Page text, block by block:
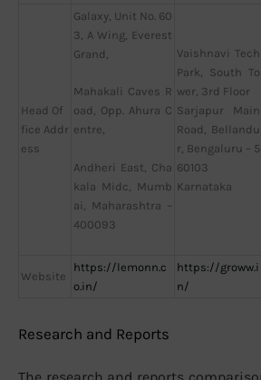
Head Of
fice Addr
ess
Galaxy, Unit No. 60
3, A Wing, Everest
Grand,
Mahakali Caves R
oad, Opp. Ahura C
entre,
Andheri East, Cha
kala Midc, Mumb
ai, Maharashtra –
400093
Vaishnavi Tech
Park, South To
wer, 3rd Floor
Sarjapur Main
Road, Bellandu
r, Bengaluru – 5
60103
Karnataka
Website
https://lemonn.c
o.in/
https://groww.i
n/
Research and Reports